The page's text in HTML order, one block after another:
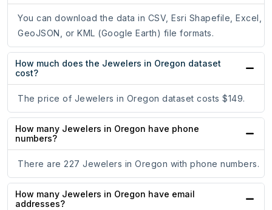
You can download the data in CSV, Esri Shapefile, Excel,
GeoJSON, or KML (Google Earth) file formats.
How much does the Jewelers in Oregon dataset
cost?
The price of Jewelers in Oregon dataset costs $149.
How many Jewelers in Oregon have phone
numbers?
There are 227 Jewelers in Oregon with phone numbers.
How many Jewelers in Oregon have email
addresses?